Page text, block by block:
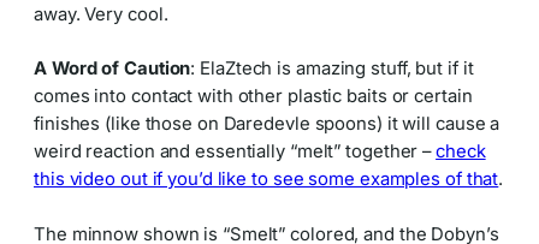
away. Very cool.
A Word of Caution: ElaZtech is amazing stuff, but if it
comes into contact with other plastic baits or certain
finishes (like those on Daredevle spoons) it will cause a
weird reaction and essentially “melt” together –check
this video out if you’d like to see some examples of that.
The minnow shown is “Smelt” colored, and the Dobyn’s